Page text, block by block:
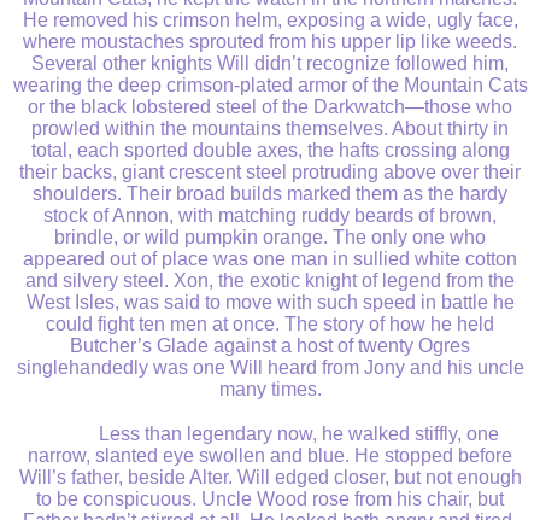
He removed his crimson helm, exposing a wide, ugly face,
where moustaches sprouted from his upper lip like weeds.
Several other knights Will didn’t recognize followed him,
wearing the deep crimson-plated armor of the Mountain Cats
or the black lobstered steel of the Darkwatch—those who
prowled within the mountains themselves. About thirty in
total, each sported double axes, the hafts crossing along
their backs, giant crescent steel protruding above over their
shoulders. Their broad builds marked them as the hardy
stock of Annon, with matching ruddy beards of brown,
brindle, or wild pumpkin orange. The only one who
appeared out of place was one man in sullied white cotton
and silvery steel. Xon, the exotic knight of legend from the
West Isles, was said to move with such speed in battle he
could fight ten men at once. The story of how he held
Butcher’s Glade against a host of twenty Ogres
singlehandedly was one Will heard from Jony and his uncle
many times.
Less than legendary now, he walked stiffly, one
narrow, slanted eye swollen and blue. He stopped before
Will’s father, beside Alter. Will edged closer, but not enough
to be conspicuous. Uncle Wood rose from his chair, but